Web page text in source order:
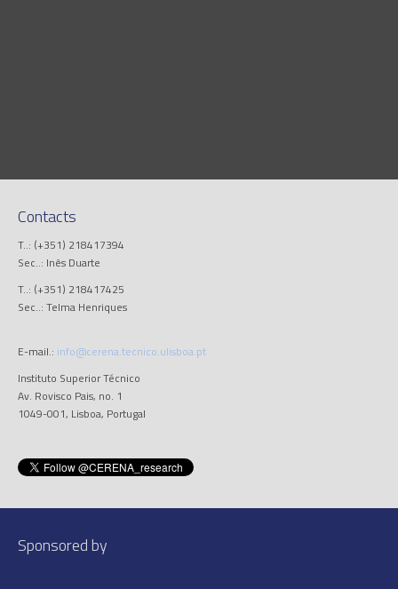
Contacts
T..: (+351) 218417394
Sec..: Inês Duarte
T..: (+351) 218417425
Sec..: Telma Henriques
E-mail.: info@cerena.tecnico.ulisboa.pt
Instituto Superior Técnico
Av. Rovisco Pais, no. 1
1049-001, Lisboa, Portugal
Sponsored by